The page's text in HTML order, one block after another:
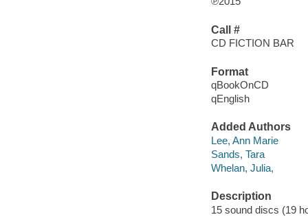
Call #
CD FICTION BAR
Format
qBookOnCD
qEnglish
Added Authors
Lee, Ann Marie
Sands, Tara
Whelan, Julia,
Description
15 sound discs (19